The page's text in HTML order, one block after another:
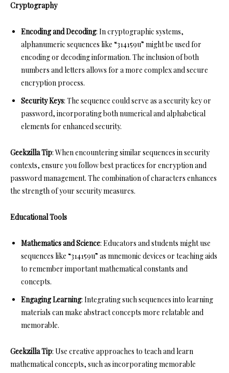
Cryptography
Encoding and Decoding: In cryptographic systems,
alphanumeric sequences like “314159u” might be used for
encoding or decoding information. The inclusion of both
numbers and letters allows for a more complex and secure
encryption process.
Security Keys: The sequence could serve as a security key or
password, incorporating both numerical and alphabetical
elements for enhanced security.
Geekzilla Tip: When encountering similar sequences in security
contexts, ensure you follow best practices for encryption and
password management. The combination of characters enhances
the strength of your security measures.
Educational Tools
Mathematics and Science: Educators and students might use
sequences like “314159u” as mnemonic devices or teaching aids
to remember important mathematical constants and
concepts.
Engaging Learning: Integrating such sequences into learning
materials can make abstract concepts more relatable and
memorable.
Geekzilla Tip: Use creative approaches to teach and learn
mathematical concepts, such as incorporating memorable